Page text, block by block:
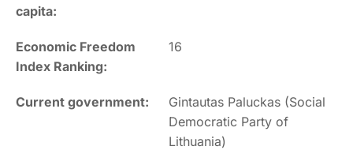
capita:
Economic Freedom
Index Ranking:
16
Current government:
Gintautas Paluckas (Social
Democratic Party of
Lithuania)